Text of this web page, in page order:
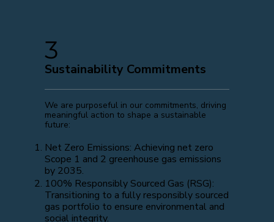
3
Sustainability Commitments
We are purposeful in our commitments, driving
meaningful action to shape a sustainable
future:
Net Zero Emissions: Achieving net zero
Scope 1 and 2 greenhouse gas emissions
by 2035.
100% Responsibly Sourced Gas (RSG):
Transitioning to a fully responsibly sourced
gas portfolio to ensure environmental and
social integrity.